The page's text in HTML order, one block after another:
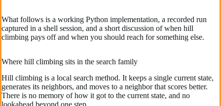
What follows is a working Python implementation, a recorded run
captured in a shell session, and a short discussion of when hill
climbing pays off and when you should reach for something else.
Where hill climbing sits in the search family
Hill climbing is a local search method. It keeps a single current state,
generates its neighbors, and moves to a neighbor that scores better.
There is no memory of how it got to the current state, and no
lookahead beyond one step.